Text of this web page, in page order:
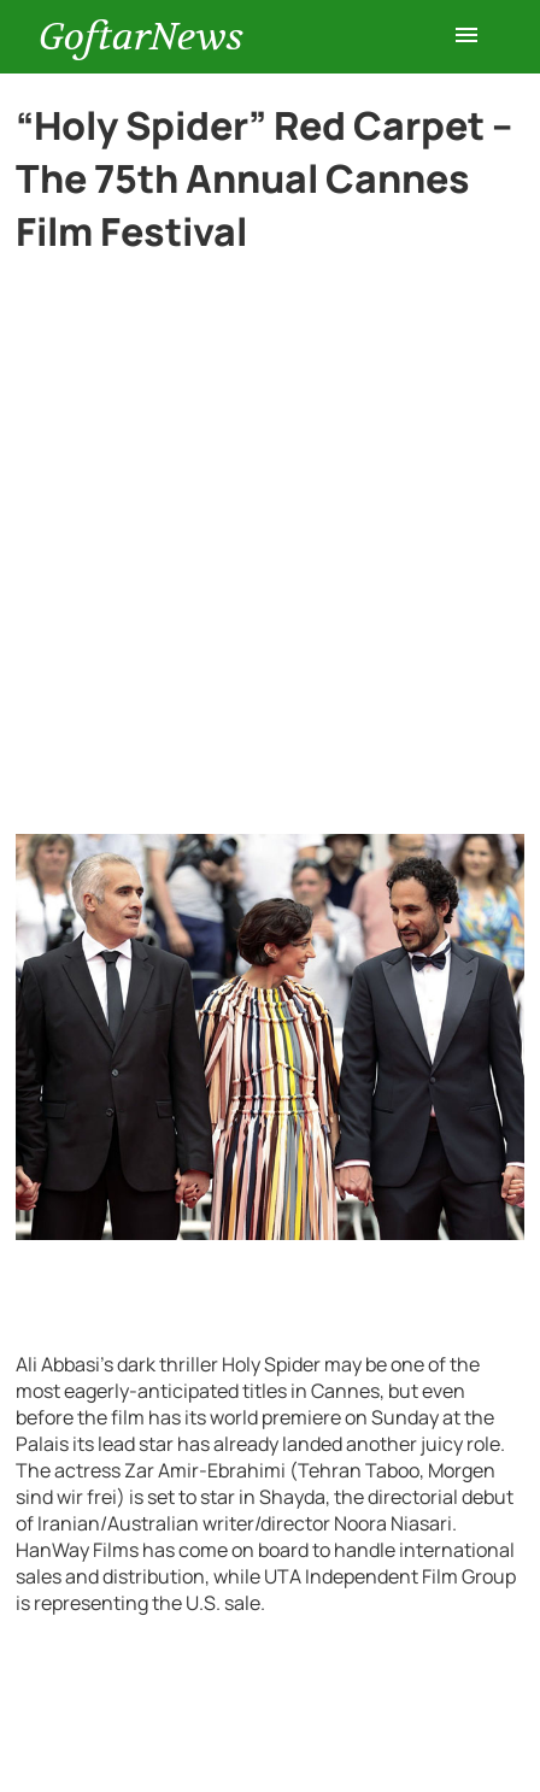
GoftarNews
Entertainment
Cars
“Holy Spider” Red Carpet –
The 75th Annual Cannes
Film Festival
Ali Abbasi’s dark thriller Holy Spider may be one of the
most eagerly-anticipated titles in Cannes, but even
before the film has its world premiere on Sunday at the
Palais its lead star has already landed another juicy role.
The actress Zar Amir-Ebrahimi (Tehran Taboo, Morgen
sind wir frei) is set to star in Shayda, the directorial debut
of Iranian/Australian writer/director Noora Niasari.
HanWay Films has come on board to handle international
sales and distribution, while UTA Independent Film Group
is representing the U.S. sale.